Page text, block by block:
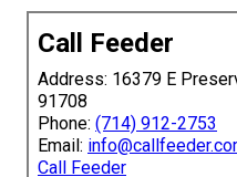
Call Feeder
Address: 16379 E
91708
Phone: (714) 912-2753
Email:
Call Feeder